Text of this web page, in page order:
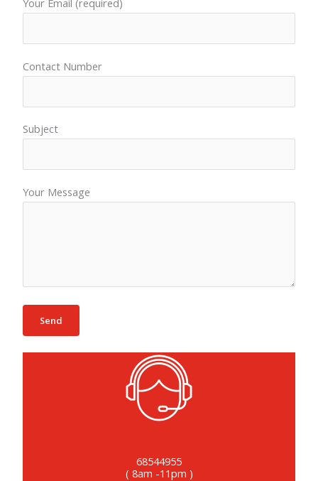
68544955
( 8am -11pm )
Your Email (required)
Contact Number
Subject
Your Message